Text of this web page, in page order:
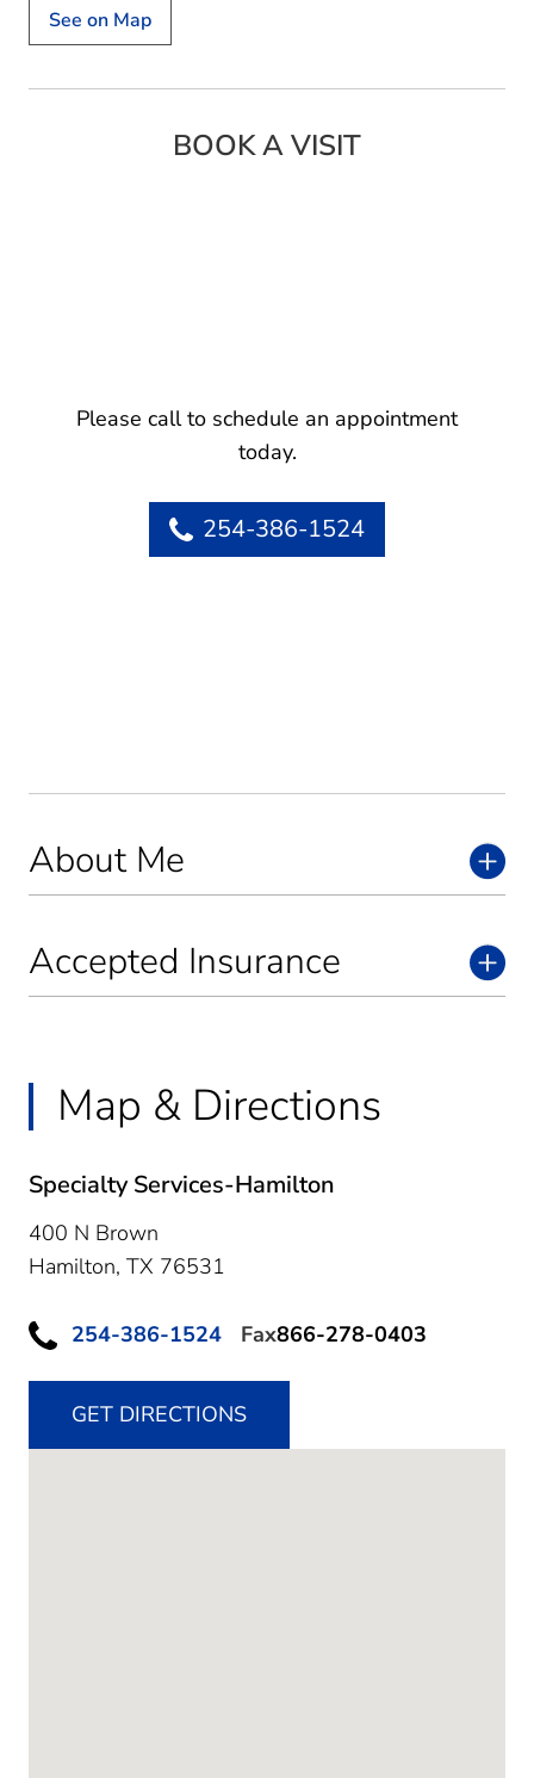
See on Map
About Me
Accepted Insurance
Map & Directions
Specialty Services-Hamilton
400 N Brown
Hamilton, TX 76531
254-386-1524 Fax866-278-0403
GET DIRECTIONS
BOOK A VISIT
Please call to schedule an appointment
today.
254-386-1524